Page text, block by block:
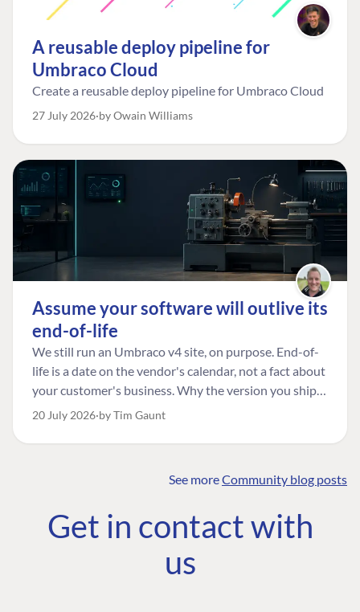
A reusable deploy pipeline for
Umbraco Cloud
Create a reusable deploy pipeline for Umbraco Cloud
27 July 2026 by Owain Williams
Assume your software will outlive its
end-of-life
We still run an Umbraco v4 site, on purpose. End-of-
life is a date on the vendor's calendar, not a fact about
your customer's business. Why the version you ship is
the one worth designing for, and how to tell a
20 July 2026 by Tim Gaunt
See moreCommunity blog posts
Get in contact with
us
COMMUNITY
Community
Roadmap
The Developer